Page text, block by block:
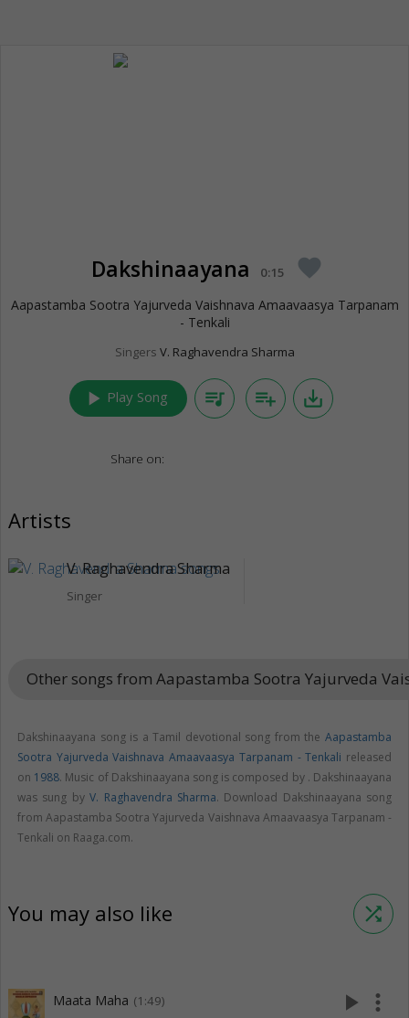
Dakshinaayana 0:15 favorite
Aapastamba Sootra Yajurveda Vaishnava Amaavaasya Tarpanam
- Tenkali
Singers V. Raghavendra Sharma
play_arrow Play Song queue_music playlist_add save_alt
Share on:
Artists
V. Raghavendra Sharma
Singer
Other songs from Aapastamba Sootra Yajurveda
Dakshinaayana song is a Tamil devotional song from the Aapastamba
Sootra Yajurveda Vaishnava Amaavaasya Tarpanam - Tenkali released
on 1988. Music of Dakshinaayana song is composed by . Dakshinaayana
was sung byV. Raghavendra Sharma. Download Dakshinaayana song
from Aapastamba Sootra Yajurveda Vaishnava Amaavaasya Tarpanam -
Tenkali on Raaga.com.
You may also like shuffle
Maata Maha (1:49) play_arrow more_vert